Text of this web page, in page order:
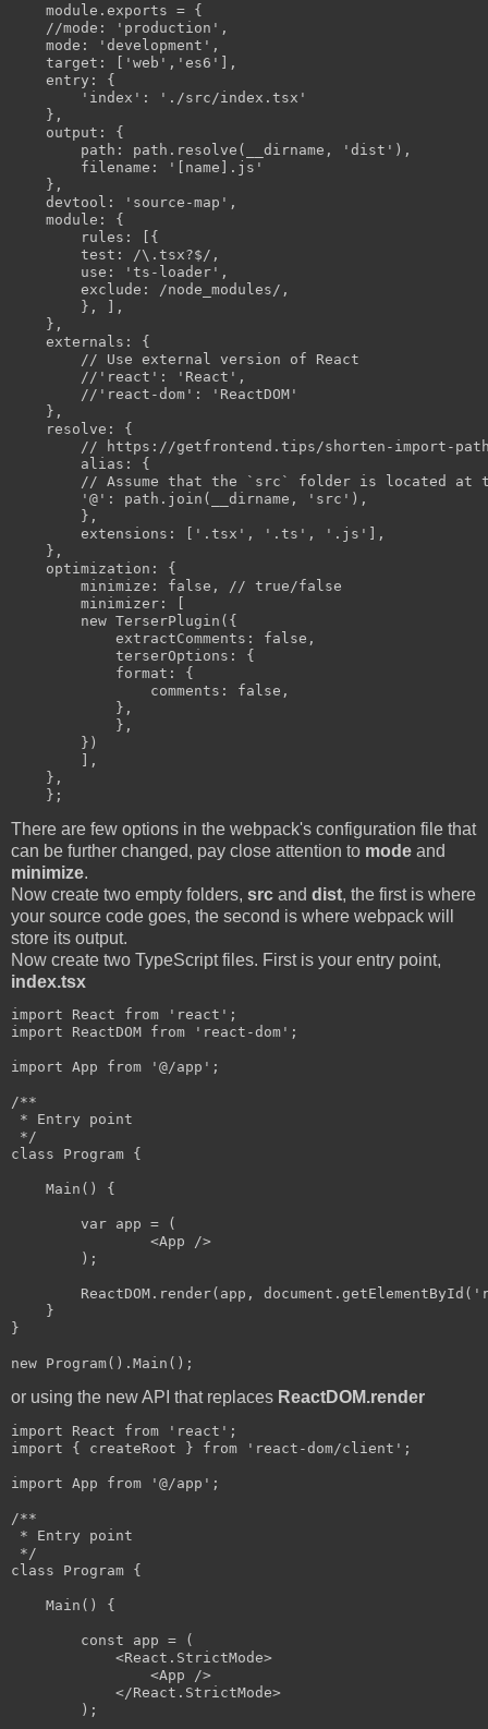
    module.exports = {
    //mode: 'production',
    mode: 'development',
    target: ['web','es6'],
    entry: {
        'index': './src/index.tsx'
    },
    output: {
        path: path.resolve(__dirname, 'dist'),
        filename: '[name].js'
    },
    devtool: 'source-map',
    module: {
        rules: [{
        test: /\.tsx?$/,
        use: 'ts-loader',
        exclude: /node_modules/,
        }, ],
    },
    externals: {
        // Use external version of React
        //'react': 'React',
        //'react-dom': 'ReactDOM'
    },
    resolve: {
// https://getfrontend.tips/shorten-import-
        alias: {
// Assume that the `src` folder is located at
        '@': path.join(__dirname, 'src'),
        },
        extensions: ['.tsx', '.ts', '.js'],
    },
    optimization: {
        minimize: false, // true/false
        minimizer: [
        new TerserPlugin({
            extractComments: false,
            terserOptions: {
            format: {
                comments: false,
            },
            },
        })
        ],
    },
There are few options in the webpack's configuration file that
can be further changed, pay close attention to mode and
minimize.
Now create two empty folders, src and dist, the first is where
your source code goes, the second is where webpack will
store its output.
Now create two TypeScript files. First is your entry point,
index.tsx
import React from 'react';
import ReactDOM from 'react-dom';
import App from '@/app';
/**
* Entry point
*/
class Program {
    Main() {
        var app = (
                <App />
        );
ReactDOM.render(app,
    }
}
or using the new API that replaces ReactDOM.render
import React from 'react';
import { createRoot } from 'react-dom/client';
import App from '@/app';
/**
* Entry point
*/
class Program {
    Main() {
        const app = (
            <React.StrictMode>
                <App />
            </React.StrictMode>
        );